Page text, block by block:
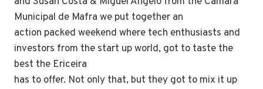
Municipal de Mafra we put together an
action packed weekend where tech enthusiasts and
investors from the start up world, got to taste the
best the Ericeira
has to offer. Not only that, but they got to mix it up